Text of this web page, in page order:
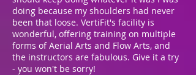
doing because my shoulders had never
been that loose. VertiFit's facility is
wonderful, offering training on multiple
forms of Aerial Arts and Flow Arts, and
the instructors are fabulous. Give it a try
- you won't be sorry!